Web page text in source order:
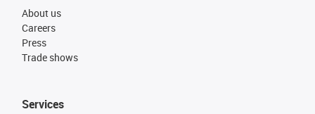
About us
Careers
Press
Trade shows
Services